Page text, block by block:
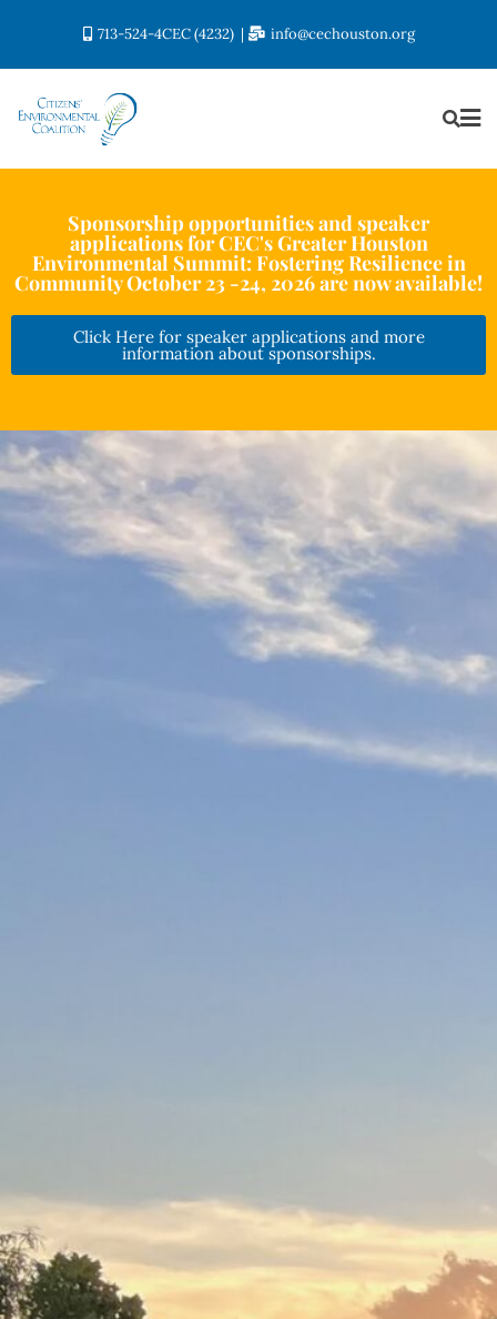
713-524-4CEC (4232) info@cechouston.org
Sponsorship opportunities and speaker
applications for CEC's Greater Houston
Environmental Summit: Fostering Resilience in
Community October 23 -24, 2026 are now available!
Click Here for speaker applications and more
information about sponsorships.